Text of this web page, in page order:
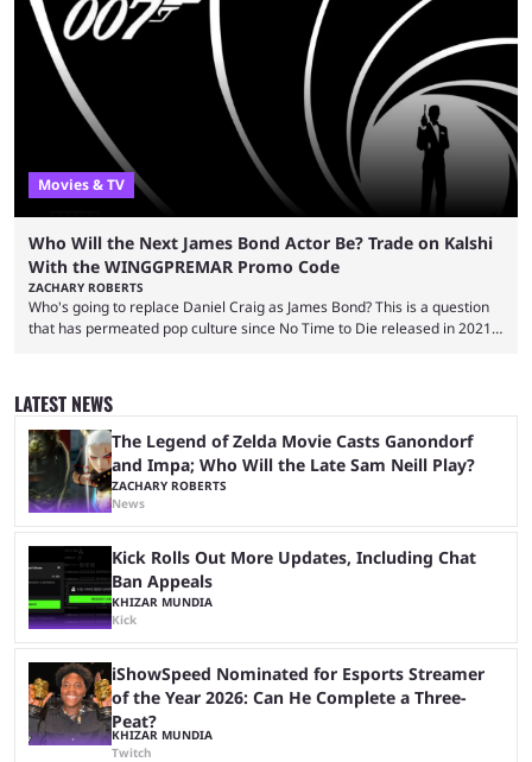
iShowSpeed previously collaborated in a 2024 Minecraft marathon
stream that lasted for a couple of days and reportedly generated
almost 19 million watch hours. Fans have been eagerly awaiting
another marathon, and Kai Cenat announced that he’s ...
Movies & TV
Who Will the Next James Bond Actor Be? Trade on Kalshi
With the WINGGPREMAR Promo Code
ZACHARY ROBERTS
Who's going to replace Daniel Craig as James Bond? This is a question
that has permeated pop culture since No Time to Die released in 2021.
That said, Amy Pascal of Sony Pictures has finally put a loose timeline
on the casting announcement, which means things are ...
LATEST NEWS
The Legend of Zelda Movie Casts Ganondorf
and Impa; Who Will the Late Sam Neill Play?
ZACHARY ROBERTS
News
Kick Rolls Out More Updates, Including Chat
Ban Appeals
KHIZAR MUNDIA
Kick
iShowSpeed Nominated for Esports Streamer
of the Year 2026: Can He Complete a Three-
Peat?
KHIZAR MUNDIA
Twitch